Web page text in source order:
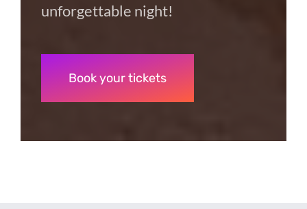
unforgettable night!
Book your tickets